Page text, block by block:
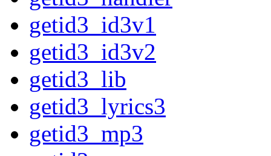
getid3_id3v1
getid3_id3v2
getid3_lib
getid3_lyrics3
getid3_mp3